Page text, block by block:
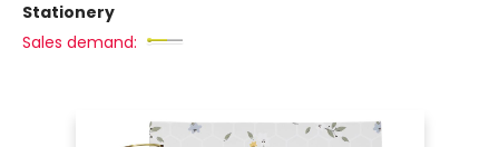
Stationery
Sales demand: